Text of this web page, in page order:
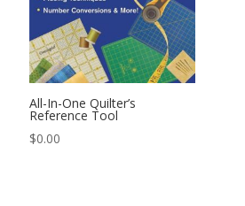
All-In-One Quilter’s
Reference Tool
$0.00